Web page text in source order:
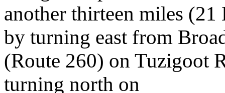
another thirteen miles (21
by turning east from
(Route 260) on Tuzigoot
turning north on